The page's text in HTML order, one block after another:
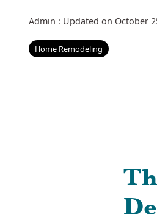
Admin : Updated on October
Home Remodeling